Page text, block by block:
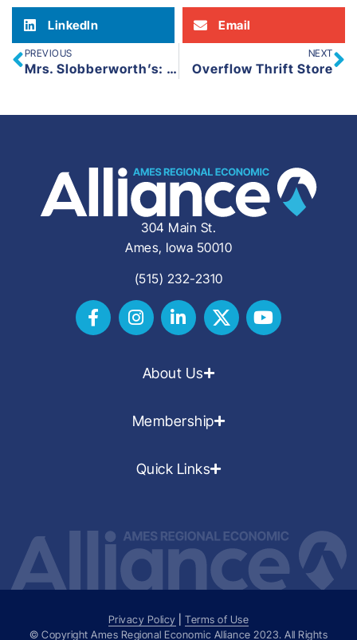
LinkedIn Email
PREVIOUS
Mrs. Slobberworth’s: Traction Entrepreneur
NEXT
Overflow Thrift Store
304 Main St.
Ames, Iowa 50010
(515) 232-2310
About Us
Membership
Quick Links
Privacy Policy |Terms of Use
© Copyright Ames Regional Economic Alliance 2023. All Rights